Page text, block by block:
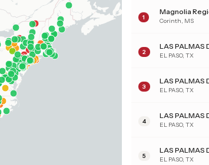
1
Magnolia
Corinth MS
2 EL PASO, TX
3
LAS PALMAS
EL PASO, TX
4 EL PASO, TX
5 EL PASO, TX